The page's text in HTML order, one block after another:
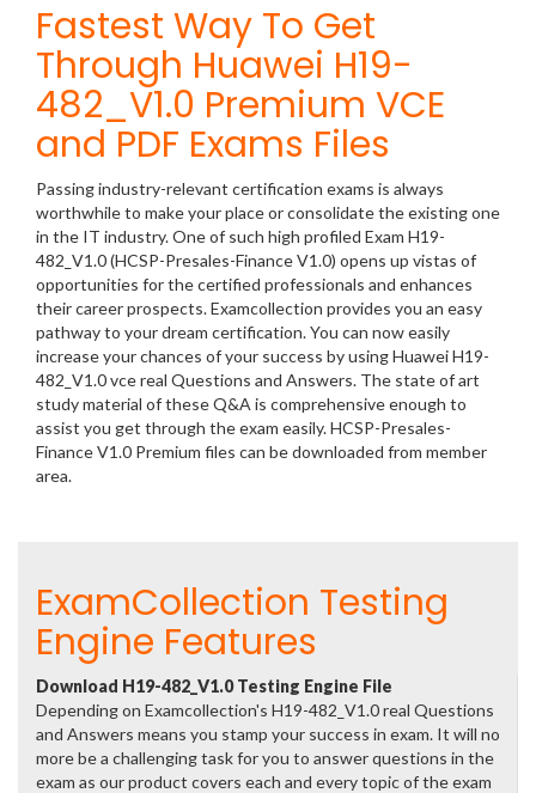
Fastest Way To Get
Through Huawei H19-
482_V1.0 Premium VCE
and PDF Exams Files
Passing industry-relevant certification exams is always
worthwhile to make your place or consolidate the existing one
in the IT industry. One of such high profiled Exam H19-
482_V1.0 (HCSP-Presales-Finance V1.0) opens up vistas of
opportunities for the certified professionals and enhances
their career prospects. Examcollection provides you an easy
pathway to your dream certification. You can now easily
increase your chances of your success by using Huawei H19-
482_V1.0 vce real Questions and Answers. The state of art
study material of these Q&A is comprehensive enough to
assist you get through the exam easily. HCSP-Presales-
Finance V1.0 Premium files can be downloaded from member
area.
ExamCollection Testing
Engine Features
Download H19-482_V1.0 Testing Engine File
Depending on Examcollection's H19-482_V1.0 real Questions
and Answers means you stamp your success in exam. It will no
more be a challenging task for you to answer questions in the
exam as our product covers each and every topic of the exam